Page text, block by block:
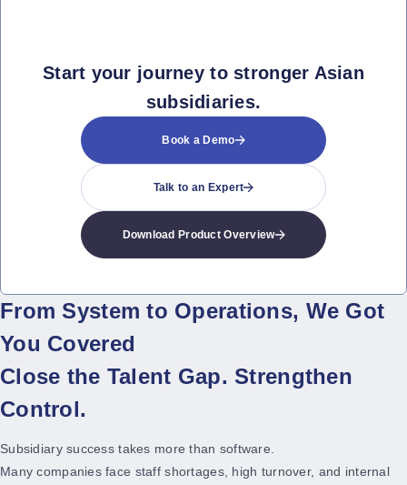
Start your journey to stronger Asian
subsidiaries.
Book a Demo
Talk to an Expert
Download Product Overview
From System to Operations, We Got
You Covered
Close the Talent Gap. Strengthen
Control.
Subsidiary success takes more than software.
Many companies face staff shortages, high turnover, and internal